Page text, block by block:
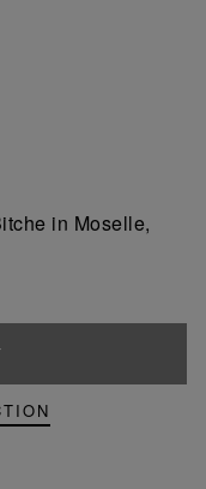
in Moselle,